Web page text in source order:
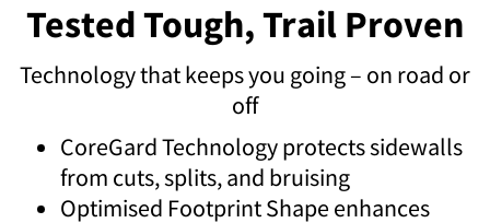
Tested Tough, Trail Proven
Technology that keeps you going – on road or
off
CoreGard Technology protects sidewalls
from cuts, splits, and bruising
Optimised Footprint Shape enhances